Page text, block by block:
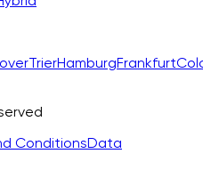
TrierHamburgFrankfurt
ConditionsData